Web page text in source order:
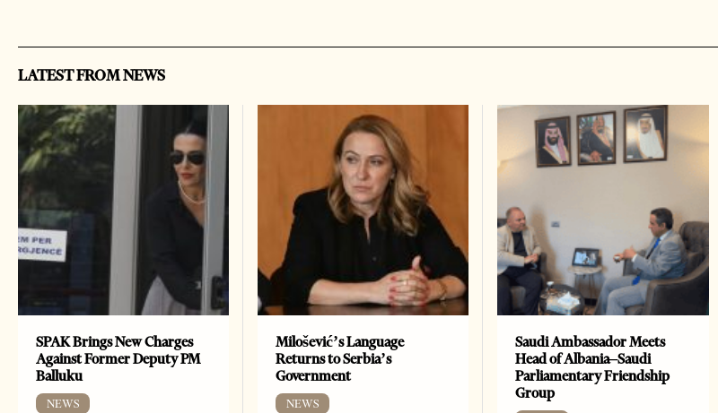
LATEST FROM NEWS
SPAK Brings New Charges
Against Former Deputy PM
Balluku
NEWS
Milošević’s Language
Returns to Serbia’s
Government
NEWS
Saudi Ambassador Meets
Head of Albania–Saudi
Parliamentary Friendship
Group